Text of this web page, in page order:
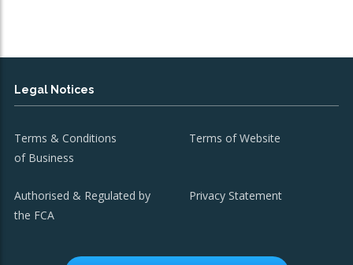
Legal Notices
Terms & Conditions
of Business
Terms of Website
Authorised & Regulated by
the FCA
Privacy Statement